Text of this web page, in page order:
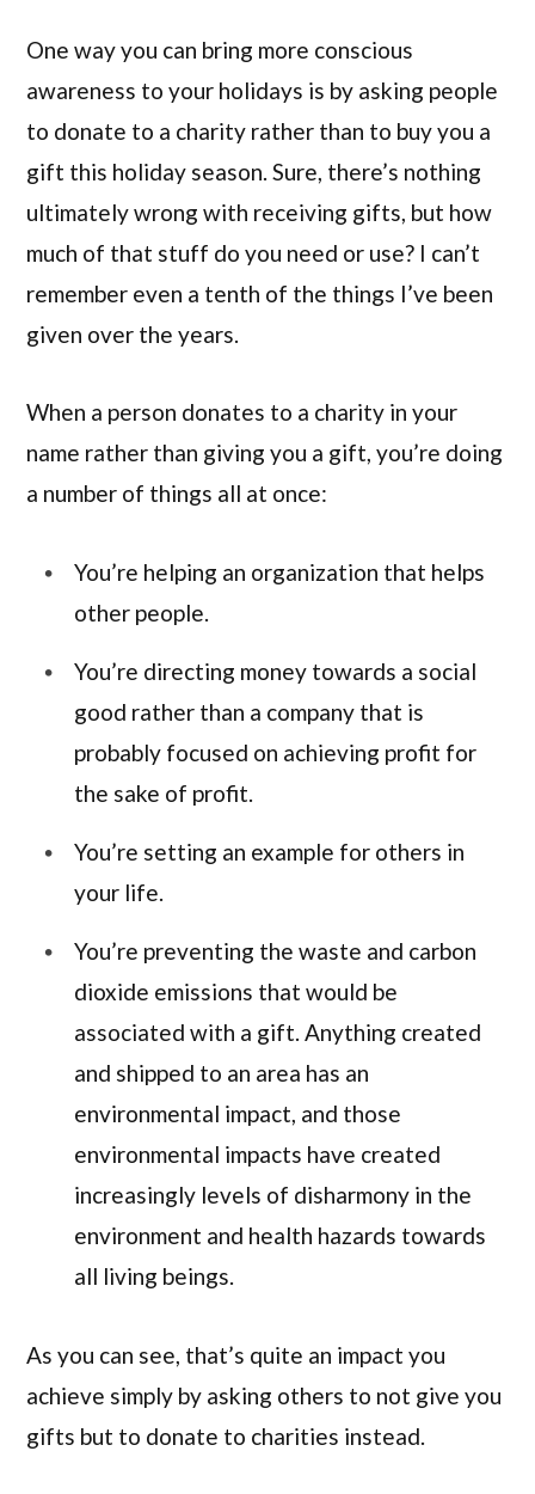
One way you can bring more conscious
awareness to your holidays is by asking people
to donate to a charity rather than to buy you a
gift this holiday season. Sure, there’s nothing
ultimately wrong with receiving gifts, but how
much of that stuff do you need or use? I can’t
remember even a tenth of the things I’ve been
given over the years.
When a person donates to a charity in your
name rather than giving you a gift, you’re doing
a number of things all at once:
You’re helping an organization that helps
other people.
You’re directing money towards a social
good rather than a company that is
probably focused on achieving profit for
the sake of profit.
You’re setting an example for others in
your life.
You’re preventing the waste and carbon
dioxide emissions that would be
associated with a gift. Anything created
and shipped to an area has an
environmental impact, and those
environmental impacts have created
increasingly levels of disharmony in the
environment and health hazards towards
all living beings.
As you can see, that’s quite an impact you
achieve simply by asking others to not give you
gifts but to donate to charities instead.